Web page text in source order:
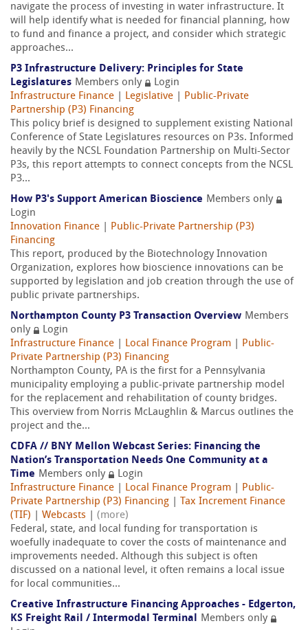
navigate the process of investing in water infrastructure. It
will help identify what is needed for financial planning, how
to fund and finance a project, and consider which strategic
approaches...
P3 Infrastructure Delivery: Principles for State
Legislatures Members only
Login
Infrastructure Finance
Legislative
Public-Private
Partnership (P3) Financing
This policy brief is designed to supplement existing National
Conference of State Legislatures resources on P3s. Informed
heavily by the NCSL Foundation Partnership on Multi-Sector
P3s, this report attempts to connect concepts from the NCSL
P3...
How P3's Support American Bioscience Members only
Login
Innovation Finance
Public-Private Partnership (P3)
Financing
This report, produced by the Biotechnology Innovation
Organization, explores how bioscience innovations can be
supported by legislation and job creation through the use of
public private partnerships.
Northampton County P3 Transaction Overview Members
only
Login
Infrastructure Finance
Local Finance Program
Public-
Private Partnership (P3) Financing
Northampton County, PA is the first for a Pennsylvania
municipality employing a public-private partnership model
for the replacement and rehabilitation of county bridges.
This overview from Norris McLaughlin & Marcus outlines the
project and the...
CDFA // BNY Mellon Webcast Series: Financing the
Nation’s Transportation Needs One Community at a
Time Members only
Login
Infrastructure Finance
Local Finance Program
Public-
Private Partnership (P3) Financing
Tax Increment Finance
(TIF)
Webcasts
(more)
Federal, state, and local funding for transportation is
woefully inadequate to cover the costs of maintenance and
improvements needed. Although this subject is often
discussed on a national level, it often remains a local issue
for local communities...
Creative Infrastructure Financing Approaches - Edgerton,
KS Freight Rail / Intermodal Terminal Members only